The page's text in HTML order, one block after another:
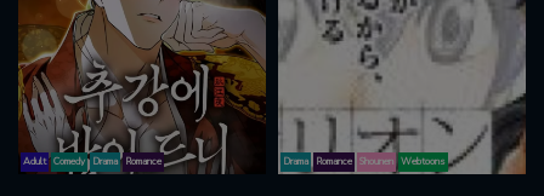
Adult Comedy Drama Romance Drama Romance Shounen Webtoons